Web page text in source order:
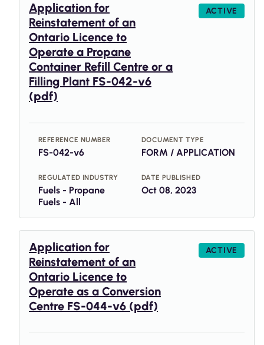
Application for
Reinstatement of an
Ontario Licence to
Operate a Propane
Container Refill Centre or a
Filling Plant FS-042-v6
(pdf)
ACTIVE
REFERENCE NUMBER
FS-042-v6
DOCUMENT TYPE
FORM / APPLICATION
REGULATED INDUSTRY
Fuels - Propane
Fuels - All
DATE PUBLISHED
Oct 08, 2023
Application for
Reinstatement of an
Ontario Licence to
Operate as a Conversion
Centre FS-044-v6 (pdf)
ACTIVE